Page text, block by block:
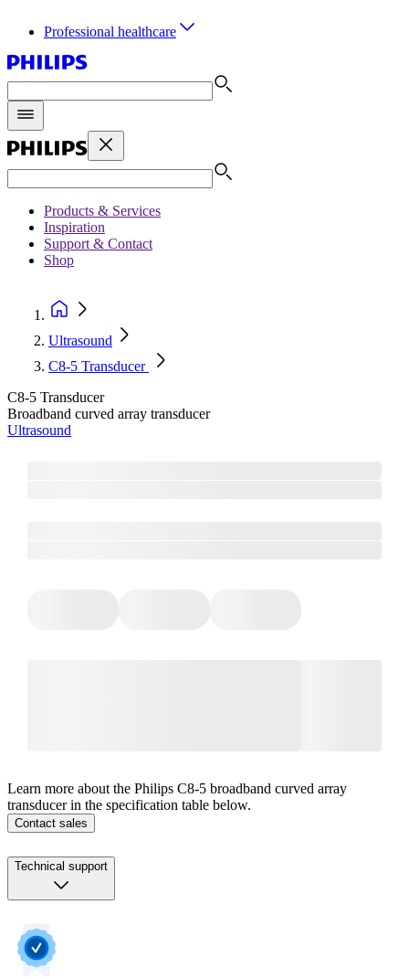
Professional healthcare
Products & Services
Inspiration
Support & Contact
Shop
Ultrasound
C8-5 Transducer
C8-5 Transducer
Broadband curved array transducer
Ultrasound
Learn more about the Philips C8-5 broadband curved array
transducer in the specification table below.
Contact sales
Technical support